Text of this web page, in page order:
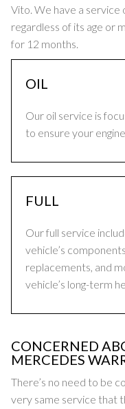
Vito. We have a
regardless of its age or
for 12 months.
OIL
Our oil service is
to ensure your
FULL
Our full service
vehicle’s
replacements, and
vehicle’s long-term
CONCERNED
MERCEDES
There’s no need to be
very same service that